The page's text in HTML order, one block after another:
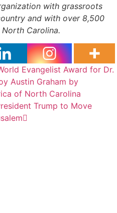
with grassroots
and with over 8,500
Carolina.
Evangelist Award for Dr.
Austin Graham by
of North Carolina
Trump to Move